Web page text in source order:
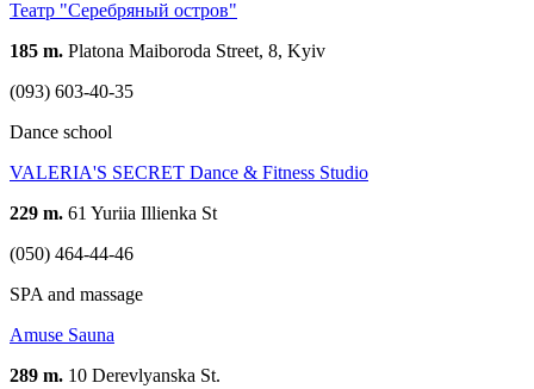
Театр "Серебряный остров"
185 m. Platona Maiboroda Street, 8, Kyiv
(093) 603-40-35
Dance school
VALERIA'S SECRET Dance & Fitness Studio
229 m. 61 Yuriia Illienka St
(050) 464-44-46
SPA and massage
Amuse Sauna
289 m. 10 Derevlyanska St.